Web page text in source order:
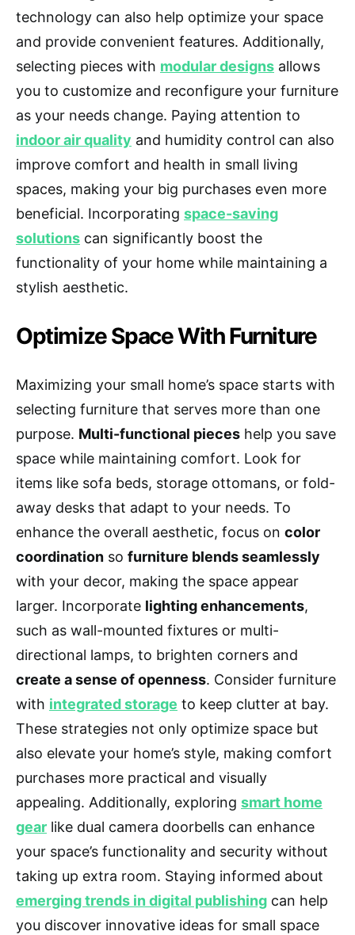
technology can also help optimize your space
and provide convenient features. Additionally,
selecting pieces with modular designs allows
you to customize and reconfigure your furniture
as your needs change. Paying attention to
indoor air quality and humidity control can also
improve comfort and health in small living
spaces, making your big purchases even more
beneficial. Incorporating space-saving
solutions can significantly boost the
functionality of your home while maintaining a
stylish aesthetic.
Optimize Space With Furniture
Maximizing your small home’s space starts with
selecting furniture that serves more than one
purpose. Multi-functional pieces help you save
space while maintaining comfort. Look for
items like sofa beds, storage ottomans, or fold-
away desks that adapt to your needs. To
enhance the overall aesthetic, focus on color
coordination so furniture blends seamlessly
with your decor, making the space appear
larger. Incorporate lighting enhancements,
such as wall-mounted fixtures or multi-
directional lamps, to brighten corners and
create a sense of openness. Consider furniture
with integrated storage to keep clutter at bay.
These strategies not only optimize space but
also elevate your home’s style, making comfort
purchases more practical and visually
appealing. Additionally, exploring smart home
gear like dual camera doorbells can enhance
your space’s functionality and security without
taking up extra room. Staying informed about
emerging trends in digital publishing can help
you discover innovative ideas for small space